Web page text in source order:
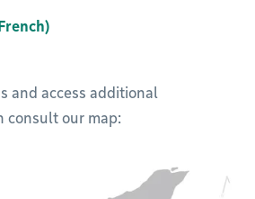
and access additional
consult our map: